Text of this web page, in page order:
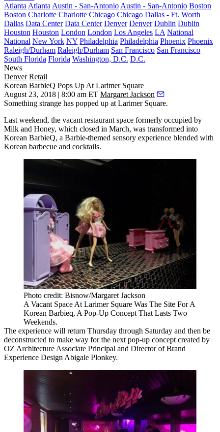
Atlanta Atlanta Austin - San-Antonio Austin - San-Antonio Boston
Boston Charlotte Charlotte Chicago Chicago Dallas - Ft. Worth
Dallas Data Center Data Center Denver Denver Dublin Dublin
Houston Houston London London Los Angeles LA National
National New York NY Philadelphia Philadelphia Phoenix Phoenix
Raleigh/Durham Raleigh/Durham San Francisco San Francisco
South Florida Florida Washington, D.C. D.C.
News
Denver Retail
Korean BarbieQ Pops Up At Larimer Square
August 23, 2018 | 8:00 am ET Margaret Jackson
Something strange has popped up at Larimer Square.
Last weekend, the vacant restaurant space formerly occupied by
Milk and Honey, which closed in March, was transformed into
Korean BarbieQ, a Barbie-themed sensory experience blended with
Korean barbecue and cocktails.
Photo credit: Bisnow/Margaret Jackson
A Vacant Space At Larimer Square Was The Site For A
Korean Barbieq, A Pop-Up Concept That Lasts Two
Weekends.
The experience will return Thursday through Saturday and then be
deconstructed to make way for the next pop-up concept created by
OZ Architecture Associate Principal and Director of Brand
Experience Design Abigale Plonkey.